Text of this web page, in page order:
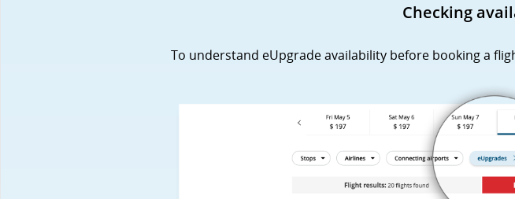
Checking
To understand eUpgrade availability before booking a